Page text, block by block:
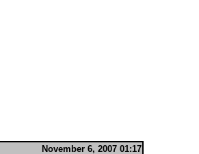
November 6, 2007 01:17